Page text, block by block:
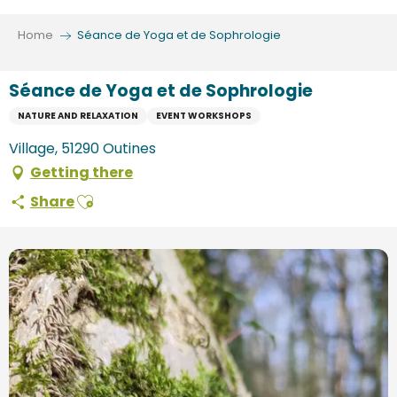
Home Séance de Yoga et de Sophrologie
Séance de Yoga et de Sophrologie
NATURE AND RELAXATION EVENT WORKSHOPS
Village, 51290 Outines
Getting there
ShareAjouter aux favoris